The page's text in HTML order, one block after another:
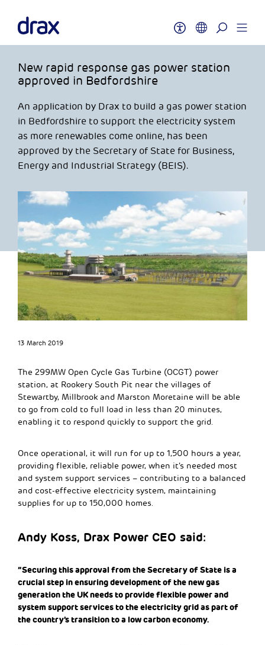
New rapid response gas power station
approved in Bedfordshire
An application by Drax to build a gas power station
in Bedfordshire to support the electricity system
as more renewables come online, has been
approved by the Secretary of State for Business,
Energy and Industrial Strategy (BEIS).
13 March 2019
The 299MW Open Cycle Gas Turbine (OCGT) power
station, at Rookery South Pit near the villages of
Stewartby, Millbrook and Marston Moretaine will be able
to go from cold to full load in less than 20 minutes,
enabling it to respond quickly to support the grid.
Once operational, it will run for up to 1,500 hours a year,
providing flexible, reliable power, when it’s needed most
and system support services – contributing to a balanced
and cost-effective electricity system, maintaining
supplies for up to 150,000 homes.
Andy Koss, Drax Power CEO said:
“Securing this approval from the Secretary of State is a
crucial step in ensuring development of the new gas
generation the UK needs to provide flexible power and
system support services to the electricity grid as part of
the country’s transition to a low carbon economy.